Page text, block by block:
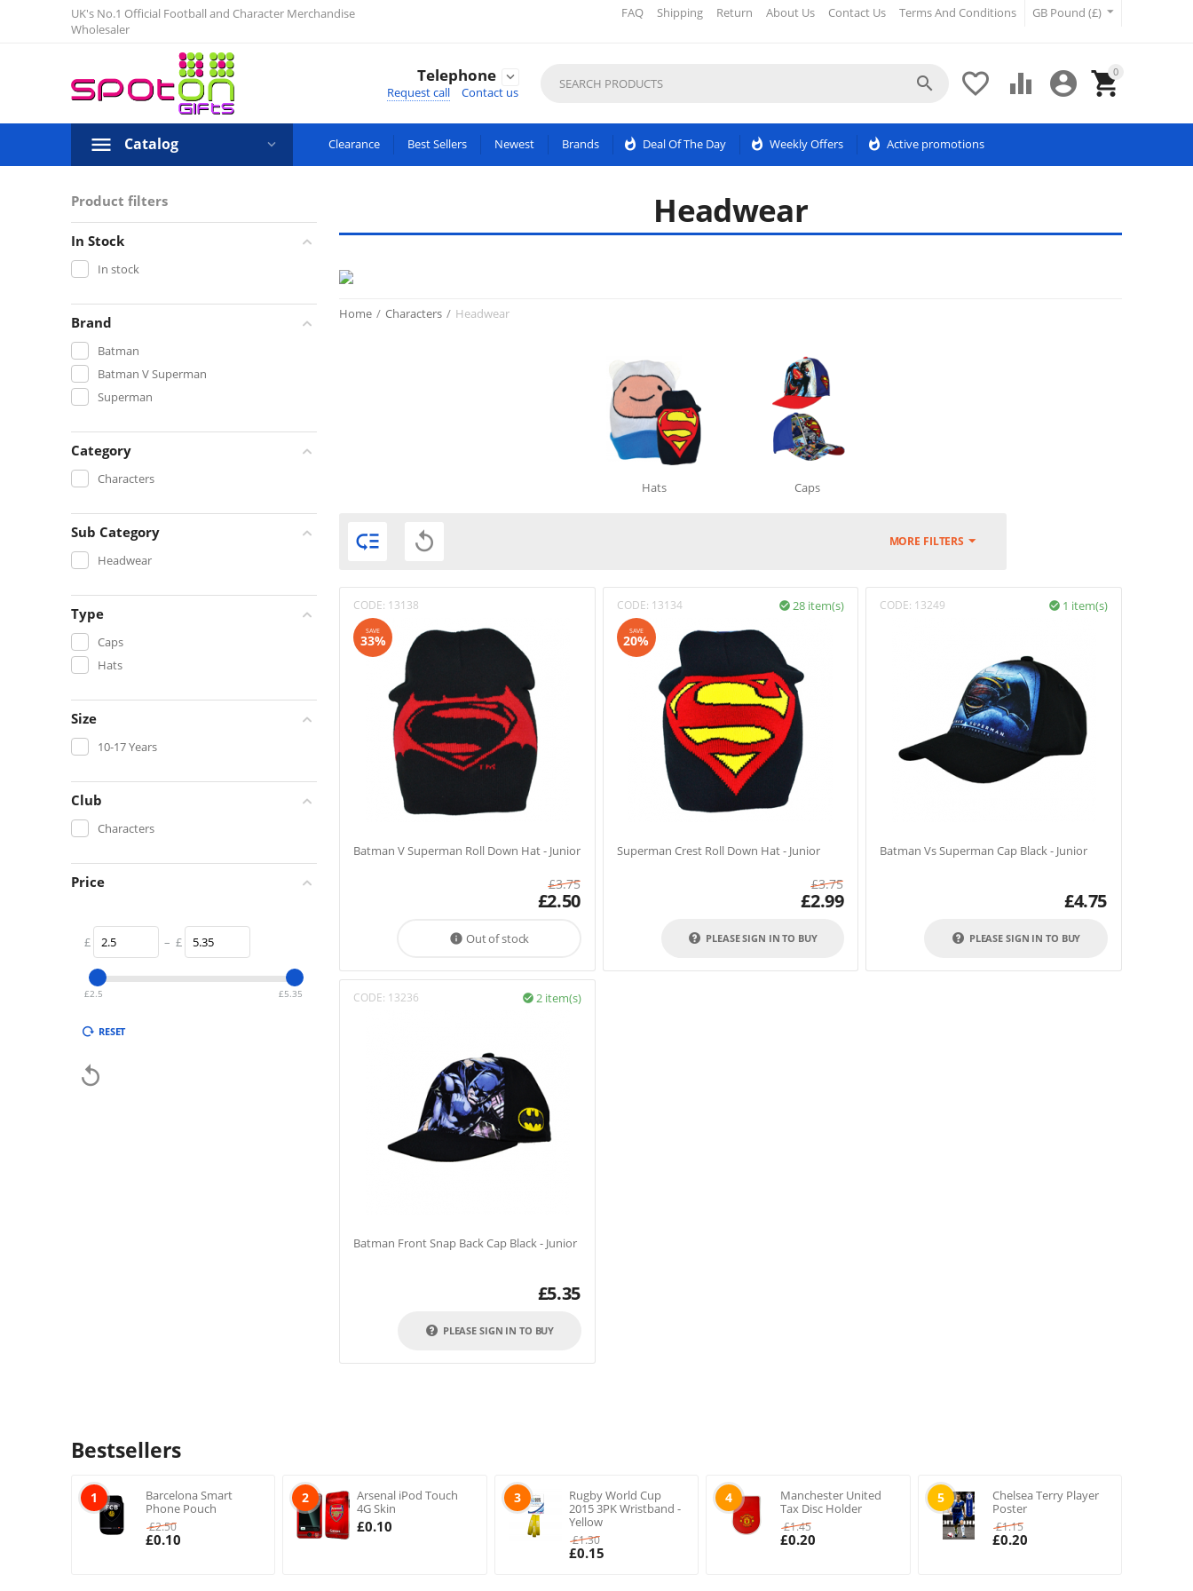
UK's No.1 Official Football and Character Merchandise
Wholesaler
GB Pound (£)
FAQ Shipping Return About Us Contact Us Terms And Conditions
Telephone

Request call
Contact us
0


 

Catalog Clearance Best Sellers Newest Brands whatshot Deal Of The Day whatshot Weekly Offers whatshot Active promotions
Product filters
In Stock
In stock
Brand
Batman
Batman V Superman
Superman
Category
Characters
Sub Category
Headwear
Type
Caps
Hats
Size
10-17 Years
Club
Characters
Price
£ – £
£2.5 £5.35
RESET

Headwear
Home / Characters / Headwear
Hats Caps
  MORE FILTERS
CODE: 13138
SAVE
33%
Batman V Superman Roll Down Hat - Junior
£3.75
£2.50
Out of stock

CODE: 13134 28 item(s)

SAVE
20%
Superman Crest Roll Down Hat - Junior
£3.75
£2.99
PLEASE SIGN IN TO BUY
CODE: 13249 1 item(s)

Batman Vs Superman Cap Black - Junior
£4.75
PLEASE SIGN IN TO BUY
CODE: 13236 2 item(s)

Batman Front Snap Back Cap Black - Junior
£5.35
PLEASE SIGN IN TO BUY
Bestsellers
1
Barcelona Smart
Phone Pouch
£2.50
£0.10
2
Arsenal iPod Touch
4G Skin
£0.10
3
Rugby World Cup
2015 3PK Wristband -
Yellow
£1.30
£0.15
4
Manchester United
Tax Disc Holder
£1.45
£0.20
5
Chelsea Terry Player
Poster
£1.15
£0.20